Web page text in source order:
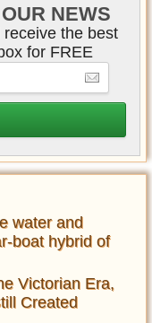
NEWS
the best
for FREE
water and
boat hybrid of
Victorian Era,
Created